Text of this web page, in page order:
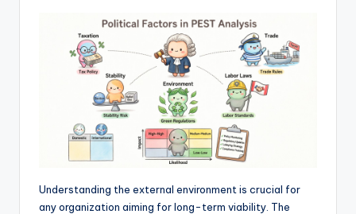
DUnderstanding the external environment is crucial for
any organization aiming for long-term viability. The